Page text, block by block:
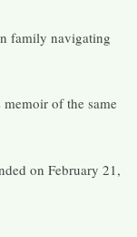
family navigating
memoir of the same
on February 21,